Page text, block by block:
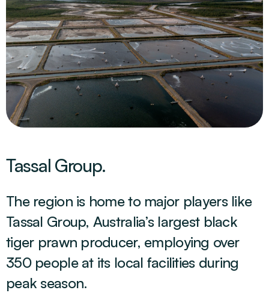
Tassal Group.
The region is home to major players like
Tassal Group, Australia’s largest black
tiger prawn producer, employing over
350 people at its local facilities during
peak season.